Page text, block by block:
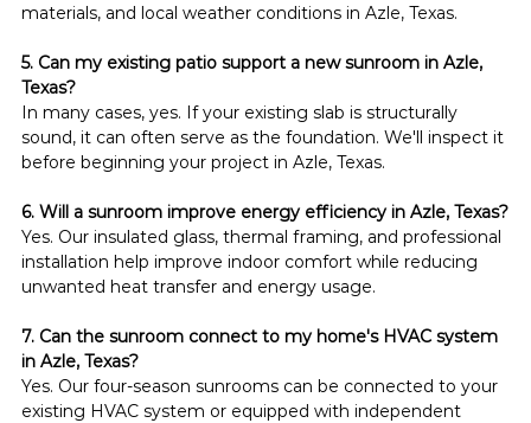
materials, and local weather conditions in Azle, Texas.
5. Can my existing patio support a new sunroom in Azle,
Texas?
In many cases, yes. If your existing slab is structurally
sound, it can often serve as the foundation. We'll inspect it
before beginning your project in Azle, Texas.
6. Will a sunroom improve energy efficiency in Azle, Texas?
Yes. Our insulated glass, thermal framing, and professional
installation help improve indoor comfort while reducing
unwanted heat transfer and energy usage.
7. Can the sunroom connect to my home's HVAC system
in Azle, Texas?
Yes. Our four-season sunrooms can be connected to your
existing HVAC system or equipped with independent